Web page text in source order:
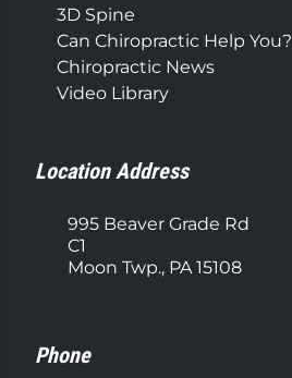
3D Spine
Can Chiropractic Help You?
Chiropractic News
Video Library
Location Address
995 Beaver Grade Rd
C1
Moon Twp., PA 15108
Phone